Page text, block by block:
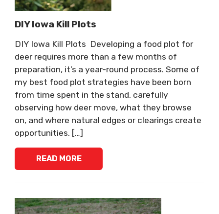
DIY Iowa Kill Plots
DIY Iowa Kill Plots Developing a food plot for
deer requires more than a few months of
preparation, it’s a year-round process. Some of
my best food plot strategies have been born
from time spent in the stand, carefully
observing how deer move, what they browse
on, and where natural edges or clearings create
opportunities. […]
READ MORE